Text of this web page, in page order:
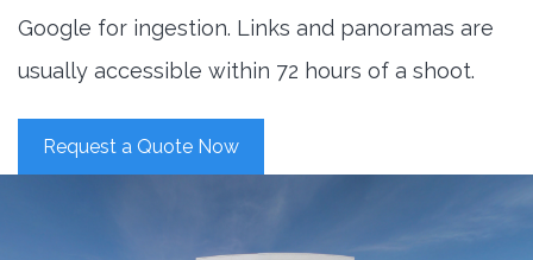
Google for ingestion. Links and panoramas are
usually accessible within 72 hours of a shoot.
Request a Quote Now